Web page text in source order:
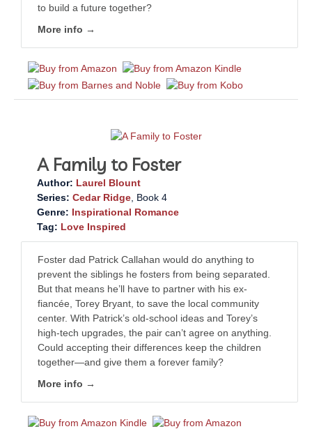
to build a future together?
More info →
A Family to Foster
Author: Laurel Blount
Series: Cedar Ridge , Book 4
Genre: Inspirational Romance
Tag: Love Inspired
Foster dad Patrick Callahan would do anything to
prevent the siblings he fosters from being separated.
But that means he’ll have to partner with his ex-
fiancée, Torey Bryant, to save the local community
center. With Patrick’s old-school ideas and Torey’s
high-tech upgrades, the pair can’t agree on anything.
Could accepting their differences keep the children
together—and give them a forever family?
More info →